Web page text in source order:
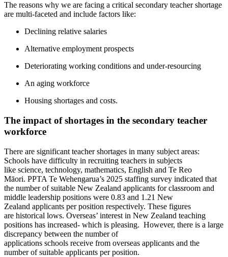
The reasons why we are facing a critical secondary teacher shortage
are multi-faceted and include factors like:
Declining relative salaries
Alternative employment prospects
Deteriorating working conditions and under-resourcing
An aging workforce
Housing shortages and costs.
The impact of shortages in the secondary teacher
workforce
There are significant teacher shortages in many subject areas:
Schools have difficulty in recruiting teachers in subjects
like science, technology, mathematics, English and Te Reo
Māori. PPTA Te Wehengarua’s 2025 staffing survey indicated that
the number of suitable New Zealand applicants for classroom and
middle leadership positions were 0.83 and 1.21 New
Zealand applicants per position respectively. These figures
are historical lows. Overseas’ interest in New Zealand teaching
positions has increased- which is pleasing. However, there is a large
discrepancy between the number of
applications schools receive from overseas applicants and the
number of suitable applicants per position.